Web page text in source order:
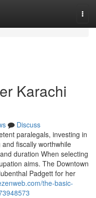
Karachi
Discuss
paralegals, investing in
fiscally worthwhile
duration When selecting
aims. The Downtown
Padgett for her
the-basic-